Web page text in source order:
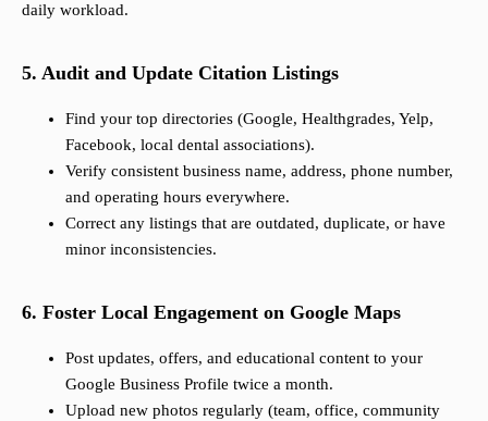
daily workload.
5. Audit and Update Citation Listings
Find your top directories (Google, Healthgrades, Yelp,
Facebook, local dental associations).
Verify consistent business name, address, phone number,
and operating hours everywhere.
Correct any listings that are outdated, duplicate, or have
minor inconsistencies.
6. Foster Local Engagement on Google Maps
Post updates, offers, and educational content to your
Google Business Profile twice a month.
Upload new photos regularly (team, office, community